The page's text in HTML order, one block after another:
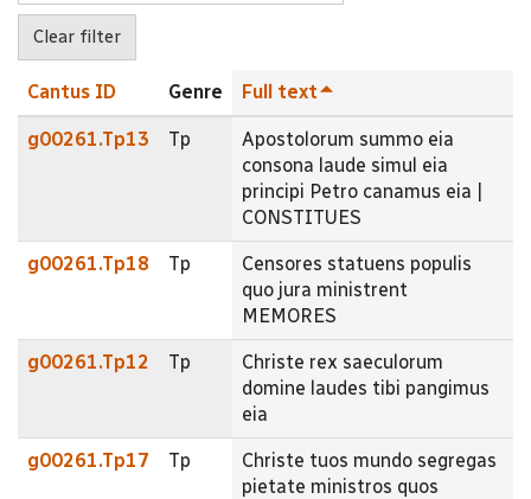
Cantus ID Genre Full text
g00261.Tp13 Tp
Apostolorum summo eia
consona laude simul eia
principi Petro canamus eia |
CONSTITUES
g00261.Tp18 Tp
Censores statuens populis
quo jura ministrent
MEMORES
g00261.Tp12 Tp
Christe rex saeculorum
domine laudes tibi pangimus
eia
g00261.Tp17 Tp
Christe tuos mundo segregas
pietate ministros quos